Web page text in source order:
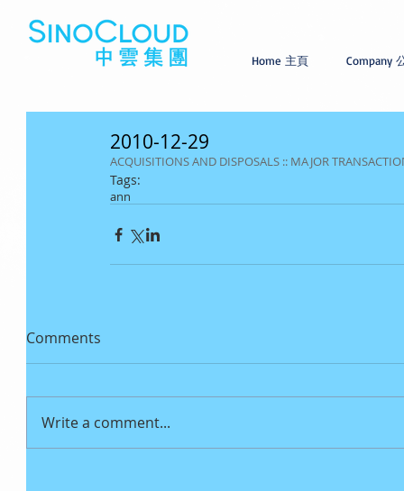
Home 主頁 Company
2010-12-29
ACQUISITIONS AND DISPOSALS :: MAJOR
Tags:
ann
Comments
Write a comment...